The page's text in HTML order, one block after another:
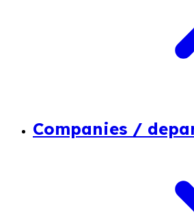
Companies /